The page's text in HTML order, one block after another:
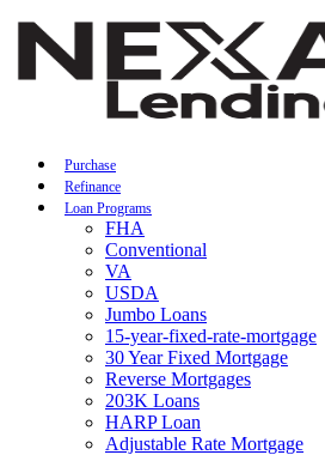
Purchase
Refinance
Loan Programs
FHA
Conventional
VA
USDA
Jumbo Loans
15-year-fixed-rate-mortgage
30 Year Fixed Mortgage
Reverse Mortgages
203K Loans
HARP Loan
Adjustable Rate Mortgage